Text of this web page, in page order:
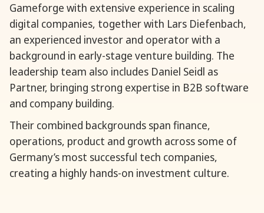
Gameforge with extensive experience in scaling
digital companies, together with Lars Diefenbach,
an experienced investor and operator with a
background in early-stage venture building. The
leadership team also includes Daniel Seidl as
Partner, bringing strong expertise in B2B software
and company building.
Their combined backgrounds span finance,
operations, product and growth across some of
Germany’s most successful tech companies,
creating a highly hands-on investment culture.